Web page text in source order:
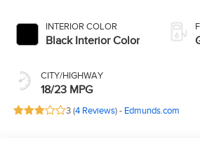
INTERIOR COLOR
Black Interior Color
CITY/HIGHWAY
18/23 MPG
3 (4 Reviews) - Edmunds.com